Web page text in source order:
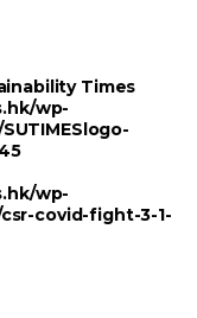
Times
wp-
wp-
covid-fight-3-1-